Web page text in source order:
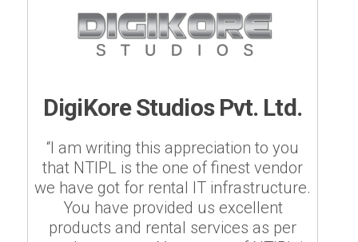
DigiKore Studios Pvt. Ltd.
“I am writing this appreciation to you
that NTIPL is the one of finest vendor
we have got for rental IT infrastructure.
You have provided us excellent
products and rental services as per